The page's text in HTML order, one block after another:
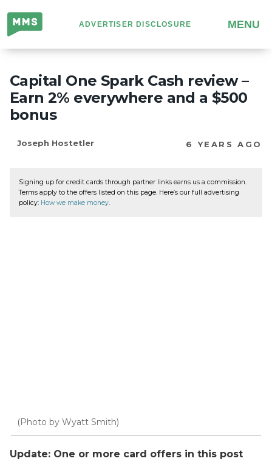
Million
Mile
Secrets
ADVERTISER DISCLOSURE MENU
Capital One Spark Cash review –
Earn 2% everywhere and a $500
bonus
Joseph Hostetler 6 YEARS AGO
Signing up for credit cards through partner links earns us a commission.
Terms apply to the offers listed on this page. Here’s our full advertising
policy: How we make money.
(Photo by Wyatt Smith)
Update: One or more card offers in this post